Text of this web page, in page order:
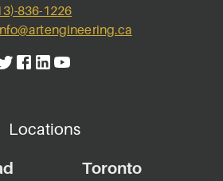
Locations
Toronto
836-1226